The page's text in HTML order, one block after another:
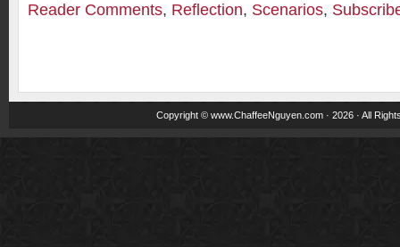
Reader Comments, Reflection, Scenarios,
Copyright © www.ChaffeeNguyen.com · 2026 · All